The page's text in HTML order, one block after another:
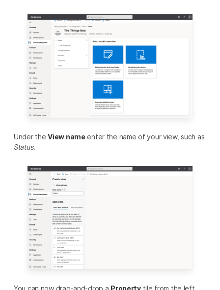
Under theView name enter the name of your view, such as
Status.
You can now drag-and-drop a Propertytile from the left